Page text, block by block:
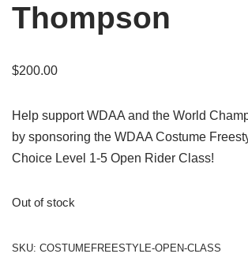
Thompson
$200.00
Help support WDAA and the World
by sponsoring the WDAA Costume
Choice Level 1-5 Open Rider Class!
Out of stock
SKU: COSTUMEFREESTYLE-OPEN-CLASS